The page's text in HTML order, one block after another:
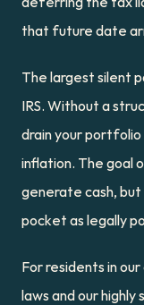
that future date
The largest silent
IRS. Without a
drain your
inflation. The goal
generate cash,
pocket as legally
For residents in
laws and our